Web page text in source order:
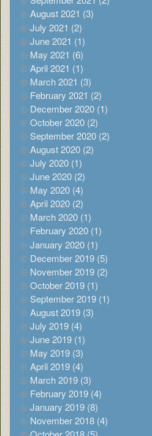
August 2021 (3)
July 2021 (2)
June 2021 (1)
May 2021 (6)
April 2021 (1)
March 2021 (3)
February 2021 (2)
December 2020 (1)
October 2020 (2)
September 2020 (2)
August 2020 (2)
July 2020 (1)
June 2020 (2)
May 2020 (4)
April 2020 (2)
March 2020 (1)
February 2020 (1)
January 2020 (1)
December 2019 (5)
November 2019 (2)
October 2019 (1)
September 2019 (1)
August 2019 (3)
July 2019 (4)
June 2019 (1)
May 2019 (3)
April 2019 (4)
March 2019 (3)
February 2019 (4)
January 2019 (8)
November 2018 (4)